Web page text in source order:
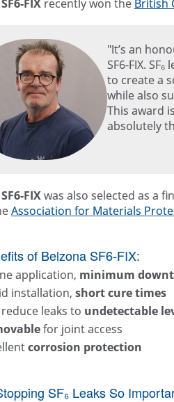
FIX recently won the British
"It’s an
SF6-FIX.
to create a
while also
This award
absolutely
FIXwas also selected as a
Association for Materials
of Belzona SF6-FIX:
application, minimum
installation, short cure times
reduce leaks to undetectable
for joint access
corrosion protection
SF₆ Leaks So